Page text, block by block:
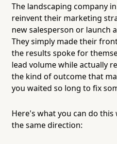
The landscaping company
reinvent their marketing
new salesperson or launch
They simply made their
the results spoke for
lead volume while actually
the kind of outcome that
you waited so long to fix
Here's what you can do
the same direction: